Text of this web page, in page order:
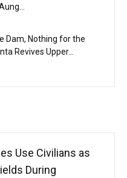
Dam, Nothing for the
Revives Upper...
Use Civilians as
During